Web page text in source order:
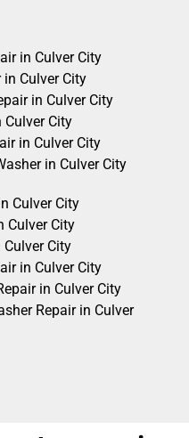
in Culver City
in Culver City
in Culver City
Culver City
in Culver City
in Culver City
Culver City
Culver City
Culver City
in Culver City
in Culver City
Repair in Culver